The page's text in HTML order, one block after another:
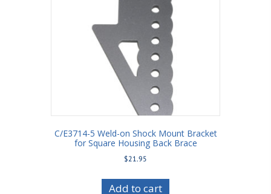
C/E3714-5 Weld-on Shock Mount Bracket
for Square Housing Back Brace
$21.95
Add to cart